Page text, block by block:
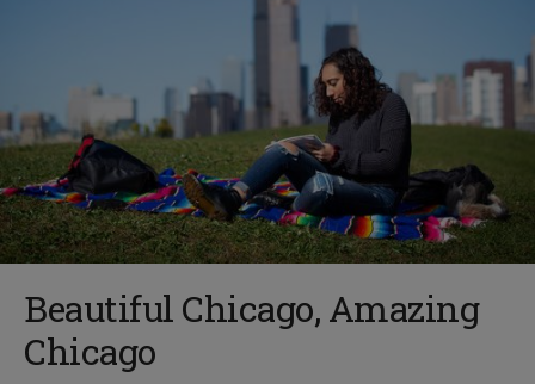
Beautiful Chicago, Amazing
Chicago